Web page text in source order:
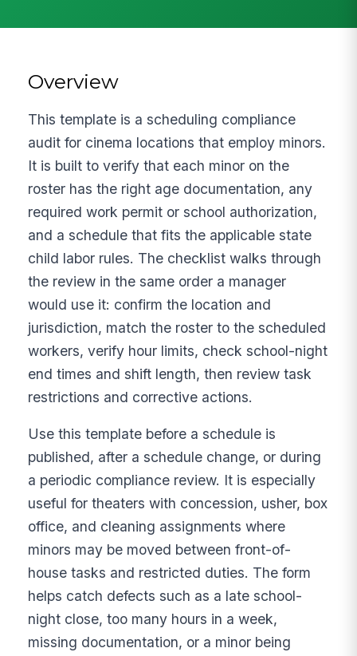
Overview
This template is a scheduling compliance
audit for cinema locations that employ minors.
It is built to verify that each minor on the
roster has the right age documentation, any
required work permit or school authorization,
and a schedule that fits the applicable state
child labor rules. The checklist walks through
the review in the same order a manager
would use it: confirm the location and
jurisdiction, match the roster to the scheduled
workers, verify hour limits, check school-night
end times and shift length, then review task
restrictions and corrective actions.
Use this template before a schedule is
published, after a schedule change, or during
a periodic compliance review. It is especially
useful for theaters with concession, usher, box
office, and cleaning assignments where
minors may be moved between front-of-
house tasks and restricted duties. The form
helps catch defects such as a late school-
night close, too many hours in a week,
missing documentation, or a minor being